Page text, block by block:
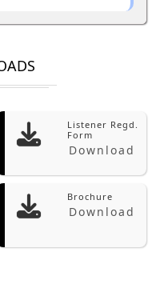
Listener Regd.
Form
Download
Brochure
Download